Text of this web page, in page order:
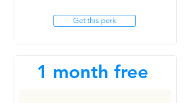
Get this perk
1 month free